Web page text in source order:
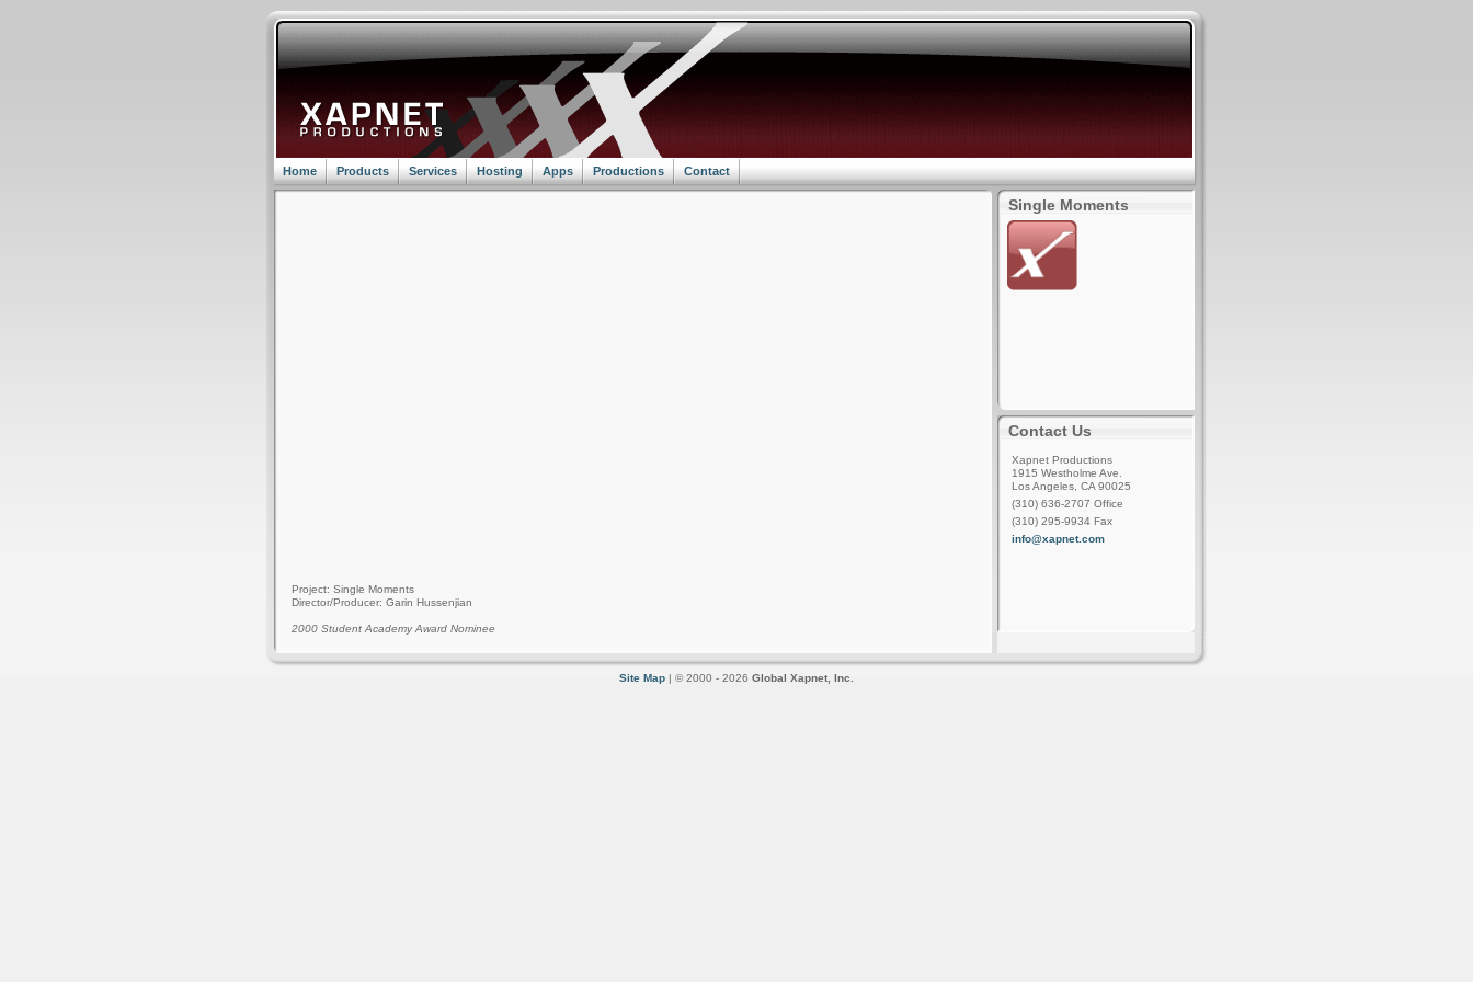
Home Products Services Hosting Apps Productions Contact
Project: Single Moments
Director/Producer: Garin Hussenjian
2000 Student Academy Award Nominee
Single Moments
Contact Us
Xapnet Productions
1915 Westholme Ave.
Los Angeles, CA 90025
(310) 636-2707 Office
(310) 295-9934 Fax
info@xapnet.com
Site Map | © 2000 - 2026 Global Xapnet, Inc.